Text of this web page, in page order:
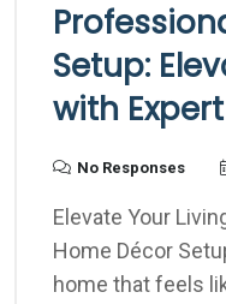
Setup:
with
No Responses
Elevate Your
Home Décor
home that feels